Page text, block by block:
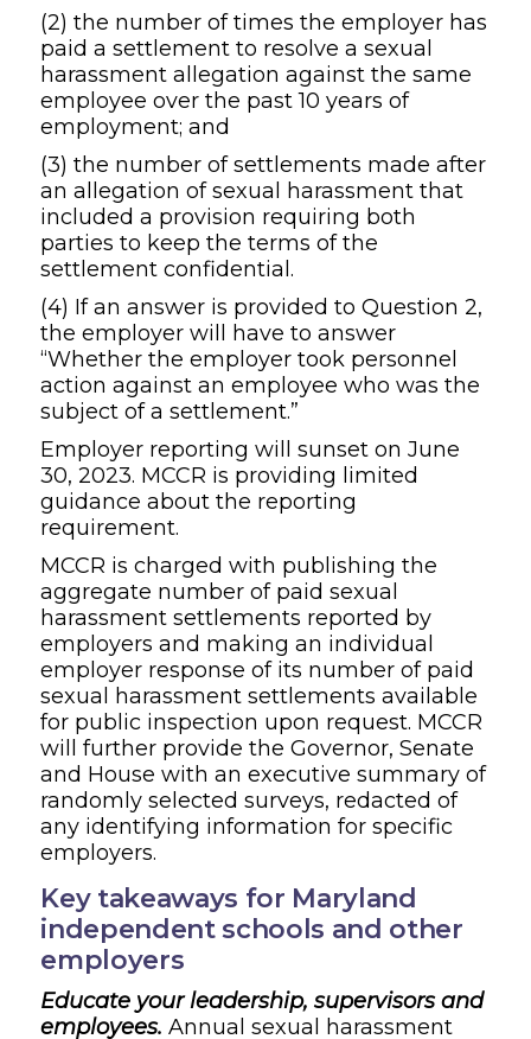
(2) the number of times the employer has
paid a settlement to resolve a sexual
harassment allegation against the same
employee over the past 10 years of
employment; and
(3) the number of settlements made after
an allegation of sexual harassment that
included a provision requiring both
parties to keep the terms of the
settlement confidential.
(4) If an answer is provided to Question 2,
the employer will have to answer
“Whether the employer took personnel
action against an employee who was the
subject of a settlement.”
Employer reporting will sunset on June
30, 2023. MCCR is providing limited
guidance about the reporting
requirement.
MCCR is charged with publishing the
aggregate number of paid sexual
harassment settlements reported by
employers and making an individual
employer response of its number of paid
sexual harassment settlements available
for public inspection upon request. MCCR
will further provide the Governor, Senate
and House with an executive summary of
randomly selected surveys, redacted of
any identifying information for specific
employers.
Key takeaways for Maryland
independent schools and other
employers
Educate your leadership, supervisors and
employees.Annual sexual harassment